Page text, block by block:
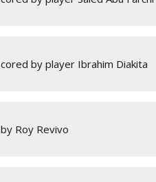
by player Ibrahim Diakita
Roy Revivo